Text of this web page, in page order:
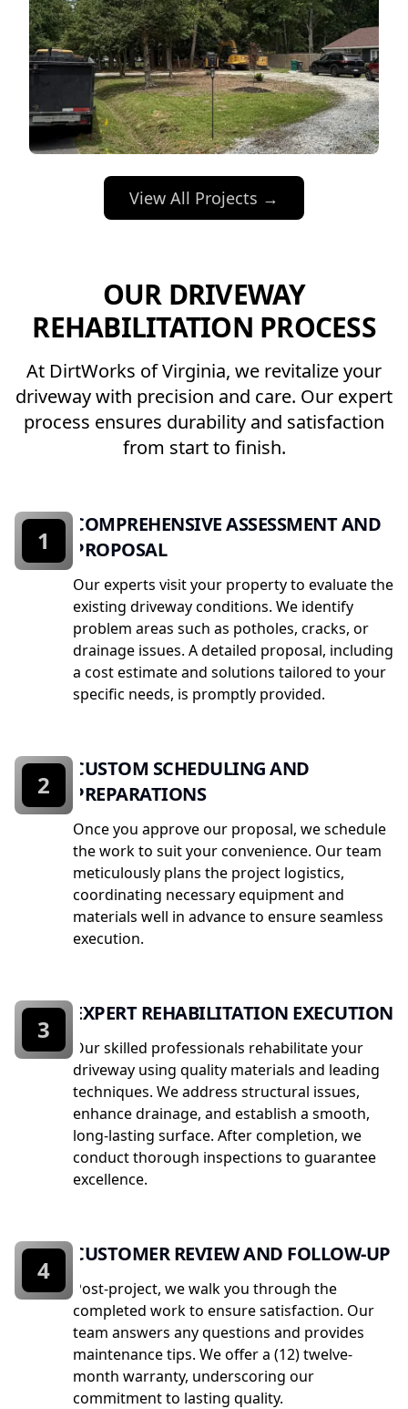
View All Projects →
OUR DRIVEWAY
REHABILITATION PROCESS
At DirtWorks of Virginia, we revitalize your
driveway with precision and care. Our expert
process ensures durability and satisfaction
from start to finish.
COMPREHENSIVE ASSESSMENT AND
PROPOSAL
Our experts visit your property to evaluate the
existing driveway conditions. We identify
problem areas such as potholes, cracks, or
drainage issues. A detailed proposal, including
a cost estimate and solutions tailored to your
specific needs, is promptly provided.
1
CUSTOM SCHEDULING AND
PREPARATIONS
Once you approve our proposal, we schedule
the work to suit your convenience. Our team
meticulously plans the project logistics,
coordinating necessary equipment and
materials well in advance to ensure seamless
execution.
2
EXPERT REHABILITATION EXECUTION
Our skilled professionals rehabilitate your
driveway using quality materials and leading
techniques. We address structural issues,
enhance drainage, and establish a smooth,
long-lasting surface. After completion, we
conduct thorough inspections to guarantee
excellence.
3
CUSTOMER REVIEW AND FOLLOW-UP
Post-project, we walk you through the
completed work to ensure satisfaction. Our
team answers any questions and provides
maintenance tips. We offer a (12) twelve-
month warranty, underscoring our
commitment to lasting quality.
4